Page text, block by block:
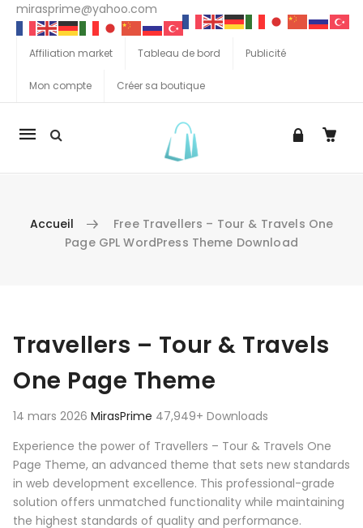
mirasprime@yahoo.com
Affiliation market Tableau de bord Publicité
Mon compte Créer sa boutique
La
Accueil
Free Travellers – Tour & Travels One
Page GPL WordPress Theme Download
Travellers – Tour & Travels
One Page Theme
14 mars 2026 MirasPrime 47,949+ Downloads
Experience the power of Travellers – Tour & Travels One
Page Theme, an advanced theme that sets new standards
in web development excellence. This professional-grade
solution offers unmatched functionality while maintaining
the highest standards of quality and performance.